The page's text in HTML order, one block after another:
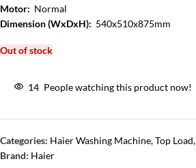
Motor: Normal
Dimension (WxDxH): 540x510x875mm
Out of stock
14 People watching this product now!
Categories: Haier Washing Machine,Top Load,
Brand: Haier